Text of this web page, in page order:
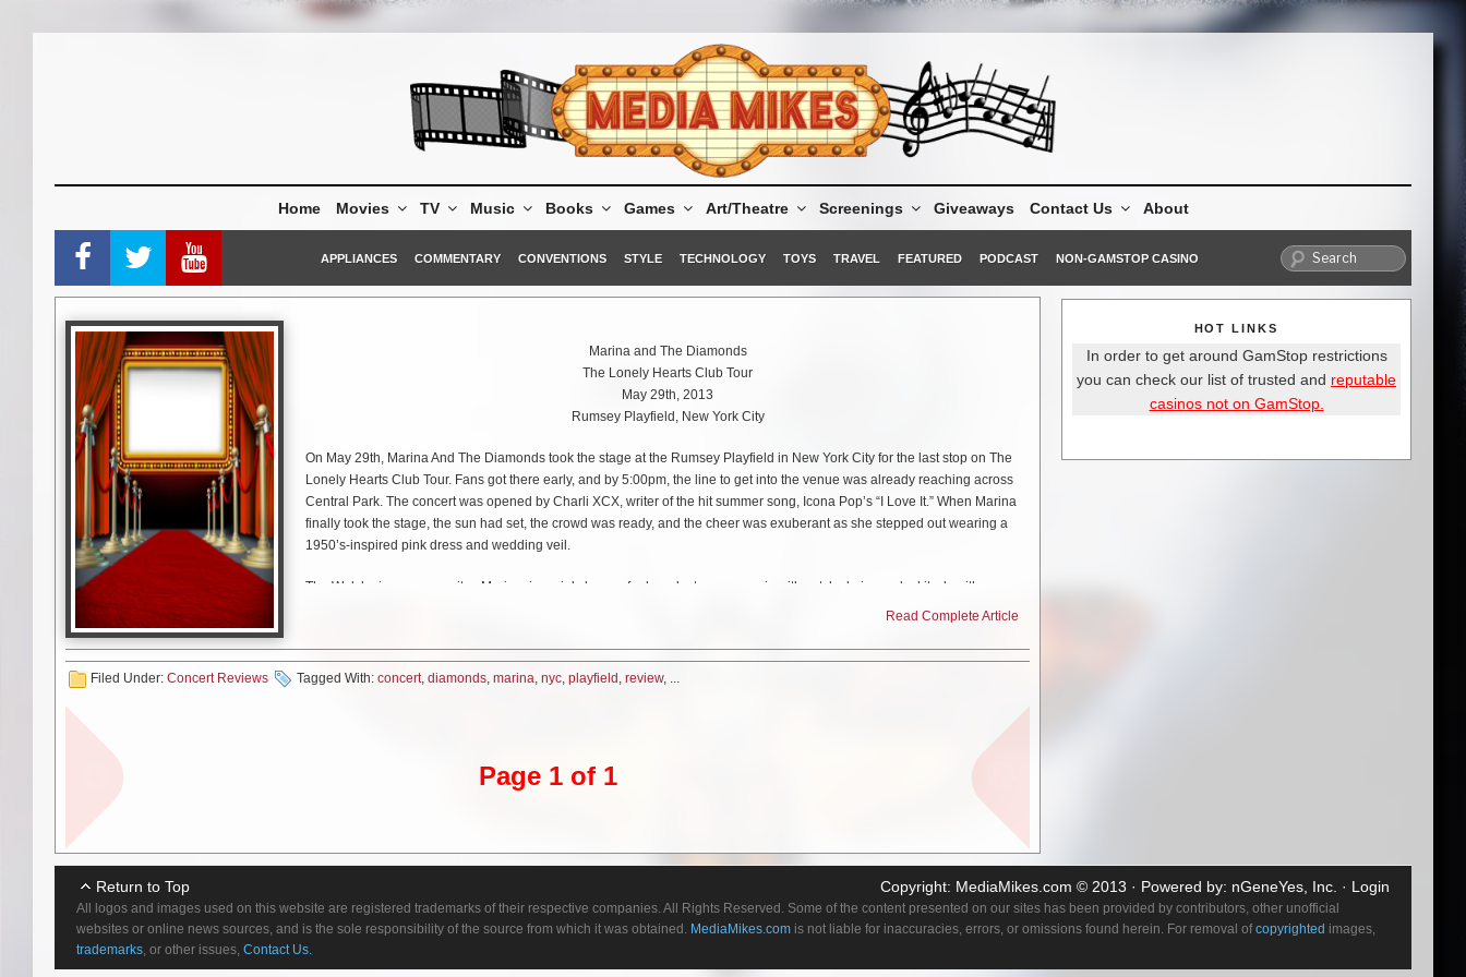
Home Movies TV Music Books Games Art/Theatre Screenings Giveaways Contact Us About
APPLIANCES COMMENTARY CONVENTIONS STYLE TECHNOLOGY TOYS TRAVEL FEATURED PODCAST NON-GAMSTOP CASINO
Marina and The Diamonds
The Lonely Hearts Club Tour
May 29th, 2013
Rumsey Playfield, New York City
On May 29th, Marina And The Diamonds took the stage at the Rumsey Playfield in New York City for the last stop on The
Lonely Hearts Club Tour. Fans got there early, and by 5:00pm, the line to get into the venue was already reaching across
Central Park. The concert was opened by Charli XCX, writer of the hit summer song, Icona Pop’s “I Love It.” When Marina
finally took the stage, the sun had set, the crowd was ready, and the cheer was exuberant as she stepped out wearing a
1950’s-inspired pink dress and wedding veil.
The Welsh singer-songwriter, Marina, is mainly known for her electro-pop music with catchy lyrics and a kitsch-with-an-
edge personal style. Fans refer to themselves as diamonds, and her lyrics often bank on offbeat humor and alter-egos to
Family Jewels” (2010) and her more recent release, “Electra Heart” (2012).
piano.
Directly addressing the audience, she broke out in tears several times while talking about her struggles as an artist and
what the fans meant to her. “Last year, I was like, I really enjoy doing Electra Heart, but I always felt like- oh, there were so
because of you guys. Of course, you know, I’d like to be a good artist, but it’s the fan base who spreads the word, and I’m
not a hits artist. Obviously, I’ve had singles, but I know that you’re an album crowd. This is the end of Electra Hearts, but I
have the feeling we’re going to stick together for a long time.”
You know what they say, Marina. Diamonds are forever.
Read Complete Article
Filed Under: Concert Reviews Tagged With: concert, diamonds, marina, nyc, playfield , review, ...
Page 1 of 1
HOT LINKS
In order to get around GamStop restrictions
you can check our list of trusted and reputable
casinos not on GamStop.
Return to Top Copyright: MediaMikes.com © 2013 · Powered by: nGeneYes, Inc. · Login
All logos and images used on this website are registered trademarks of their respective companies. All Rights Reserved. Some of the content presented on our sites has been provided by contributors, other unofficial
websites or online news sources, and is the sole responsibility of the source from which it was obtained. MediaMikes.com is not liable for inaccuracies, errors, or omissions found herein. For removal ofcopyrighted images,
trademarks, or other issues, Contact Us.